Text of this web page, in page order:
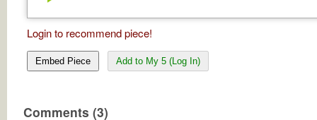
Login to recommend piece!
Embed Piece Add to My 5 (Log In)
Comments (3)